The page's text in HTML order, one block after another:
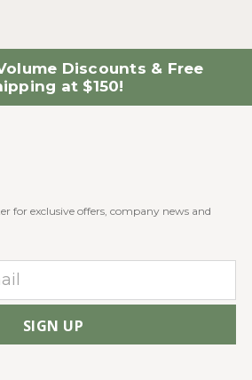
Discounts & Free
at $150!
for exclusive offers, company news and